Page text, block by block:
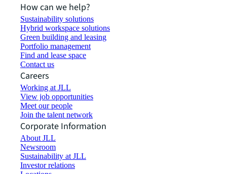
How can we help?
Sustainability solutions
Hybrid workspace solutions
Green building and leasing
Portfolio management
Find and lease space
Contact us
Careers
Working at JLL
View job opportunities
Meet our people
Join the talent network
Corporate Information
About JLL
Newsroom
Sustainability at JLL
Investor relations